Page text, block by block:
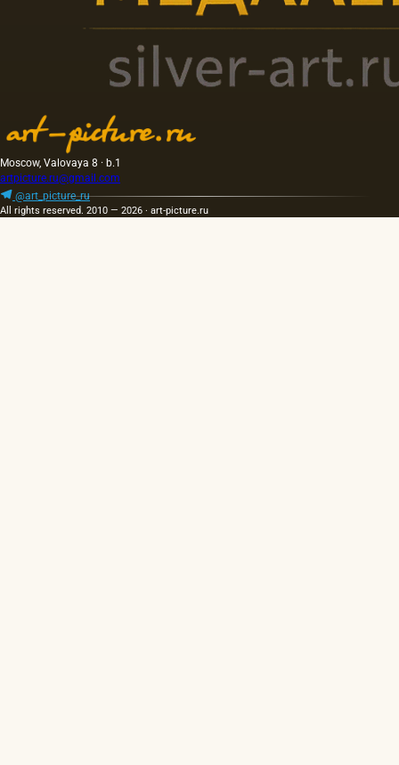
Moscow, Valovaya 8 · b.1
artpicture.ru@gmail.com
@art_picture_ru
All rights reserved. 2010 — 2026 · art-picture.ru